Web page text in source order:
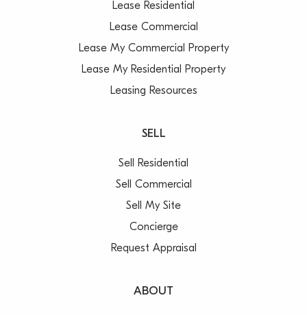
Lease Residential
Lease Commercial
Lease My Commercial Property
Lease My Residential Property
Leasing Resources
SELL
Sell Residential
Sell Commercial
Sell My Site
Concierge
Request Appraisal
ABOUT